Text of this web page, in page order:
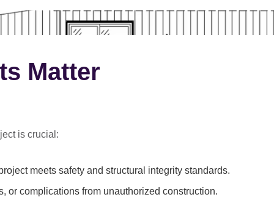
Matter
is crucial:
meets safety and structural integrity standards.
or complications from unauthorized construction.